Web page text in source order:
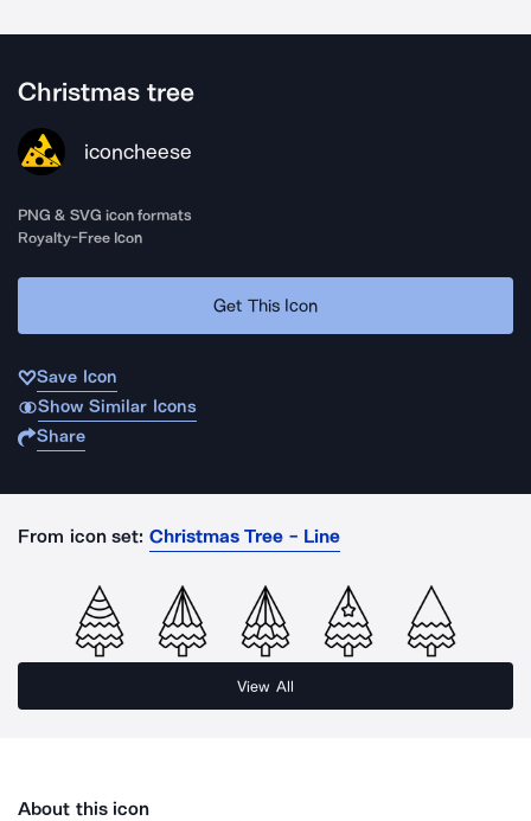
Christmas tree
iconcheese
PNG & SVG icon formats
Royalty-Free Icon
Get This Icon
Save Icon
Show Similar Icons
Share
From icon set: Christmas Tree - Line
View All
About this icon